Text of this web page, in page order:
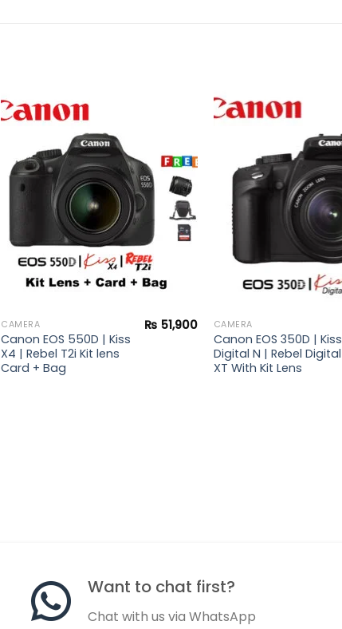
wishlist
CAMERA
Canon EOS 550D | Kiss
X4 | Rebel T2i Kit lens
Card + Bag
₨ 51,900 CAMERA
Canon EOS 350D | Kiss
Digital N | Rebel Digital
XT With Kit Lens
Want to chat first?
Chat with us via WhatsApp